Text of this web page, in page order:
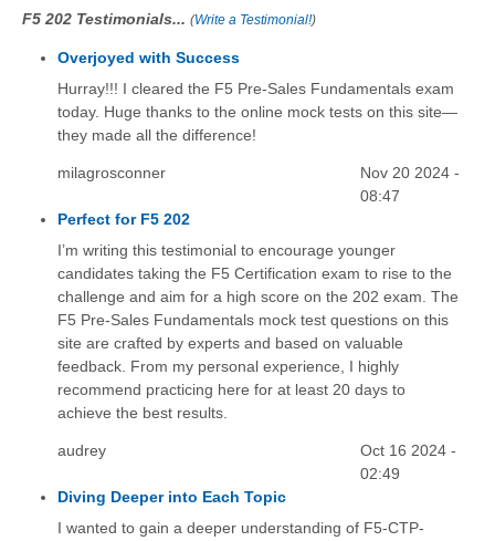
F5 202 Testimonials... (Write a Testimonial!)
Overjoyed with Success
Hurray!!! I cleared the F5 Pre-Sales Fundamentals exam
today. Huge thanks to the online mock tests on this site—
they made all the difference!
milagrosconner
Nov 20 2024 -
08:47
Perfect for F5 202
I’m writing this testimonial to encourage younger
candidates taking the F5 Certification exam to rise to the
challenge and aim for a high score on the 202 exam. The
F5 Pre-Sales Fundamentals mock test questions on this
site are crafted by experts and based on valuable
feedback. From my personal experience, I highly
recommend practicing here for at least 20 days to
achieve the best results.
audrey
Oct 16 2024 -
02:49
Diving Deeper into Each Topic
I wanted to gain a deeper understanding of F5-CTP-